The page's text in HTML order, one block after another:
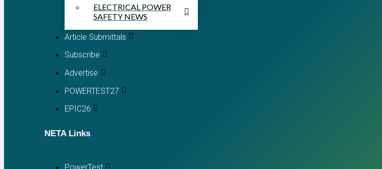
ELECTRICAL POWER
SAFETY NEWS
Article Submittals
Subscribe
Advertise
POWERTEST27
EPIC26
NETA Links